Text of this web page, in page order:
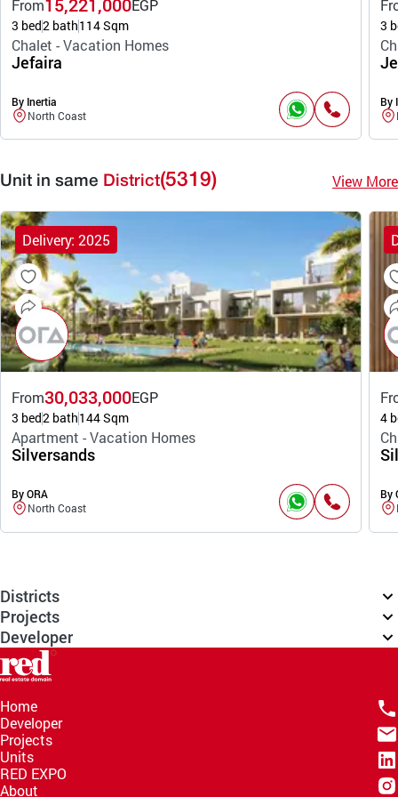
From15,221,000EGP
3 bed2 bath114 Sqm
Chalet - Vacation Homes
Jefaira
By Inertia
North Coast
3
By
Unit in same District(5319) View More
Delivery: 2025
From30,033,000EGP
3 bed2 bath144 Sqm
Apartment - Vacation Homes
Silversands
By ORA
North Coast
4
By
Districts
Projects
Developer
Home
Developer
Projects
Units
RED EXPO
About